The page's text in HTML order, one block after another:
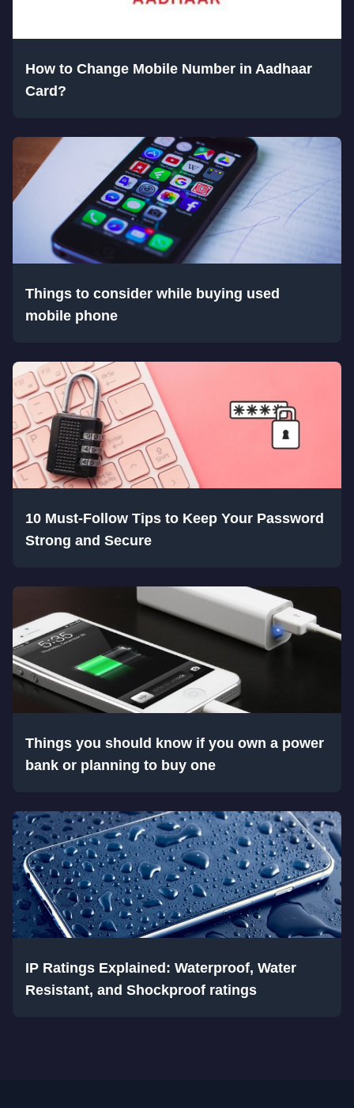
How to Change Mobile Number in Aadhaar
Card?
Things to consider while buying used
mobile phone
10 Must-Follow Tips to Keep Your Password
Strong and Secure
Things you should know if you own a power
bank or planning to buy one
IP Ratings Explained: Waterproof, Water
Resistant, and Shockproof ratings